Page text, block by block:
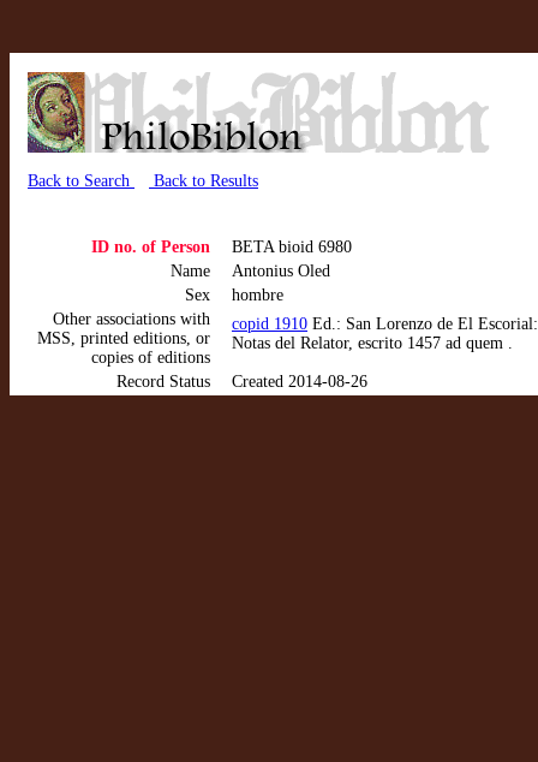
Back to Search Back to Results
ID no. of Person
BETA bioid 6980
Name
Antonius Oled
Sex
hombre
Other associations with
MSS, printed editions, or
copies of editions
copid 1910 Ed.: San Lorenzo de El
Notas del Relator, escrito 1457 ad quem .
Record Status Created 2014-08-26